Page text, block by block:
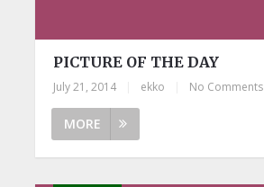
PICTURE OF THE DAY
July 21, 2014 ekko No Comments
MORE